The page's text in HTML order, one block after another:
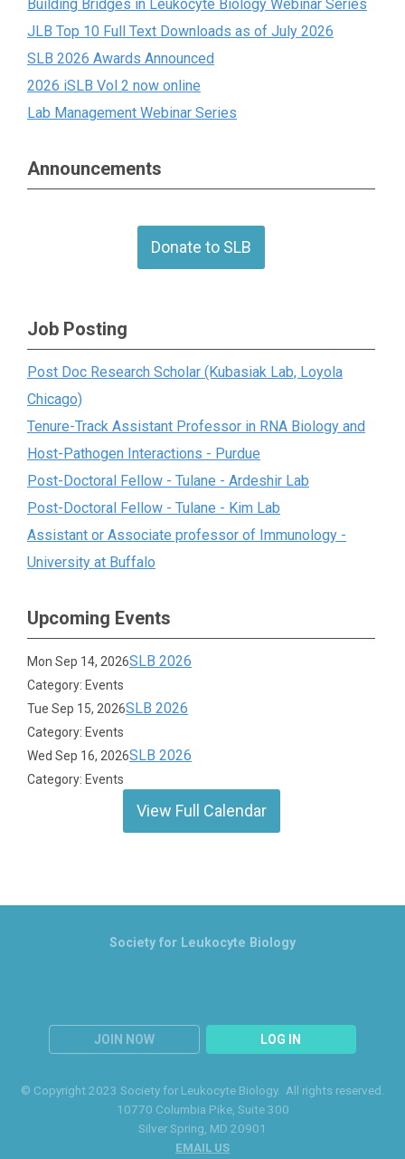
Building Bridges in Leukocyte Biology Webinar Series
JLB Top 10 Full Text Downloads as of July 2026
SLB 2026 Awards Announced
2026 iSLB Vol 2 now online
Lab Management Webinar Series
Announcements
Donate to SLB
Job Posting
Post Doc Research Scholar (Kubasiak Lab, Loyola
Chicago)
Tenure-Track Assistant Professor in RNA Biology and
Host-Pathogen Interactions - Purdue
Post-Doctoral Fellow - Tulane - Ardeshir Lab
Post-Doctoral Fellow - Tulane - Kim Lab
Assistant or Associate professor of Immunology -
University at Buffalo
Upcoming Events
Mon Sep 14, 2026SLB 2026
Category: Events
Tue Sep 15, 2026SLB 2026
Category: Events
Wed Sep 16, 2026SLB 2026
Category: Events
View Full Calendar
JOIN NOW LOG IN
Society for Leukocyte Biology
© Copyright 2023 Society for Leukocyte Biology. All rights reserved.
10770 Columbia Pike, Suite 300
Silver Spring , MD 20901
EMAIL US